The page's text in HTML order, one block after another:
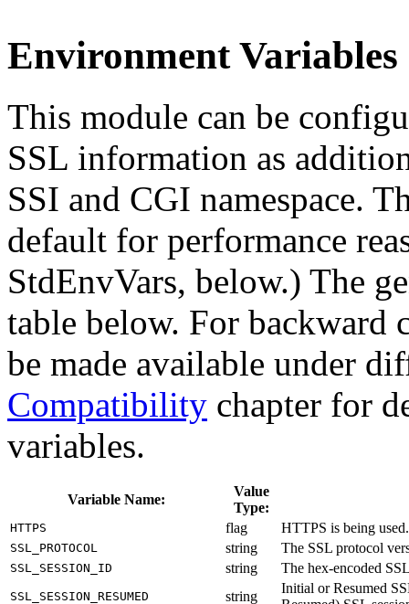
Environment Variables
This module can be
SSL information as
SSI and CGI namespace.
default for performance
StdEnvVars, below.) The
table below. For
be made available under
Compatibility chapter for
variables.
Variable Name:
Value
Type:
HTTPS flag HTTPS is being used.
SSL_PROTOCOL string The SSL protocol
SSL_SESSION_ID string The hex-encoded
SSL_SESSION_RESUMED string
Initial or Resumed